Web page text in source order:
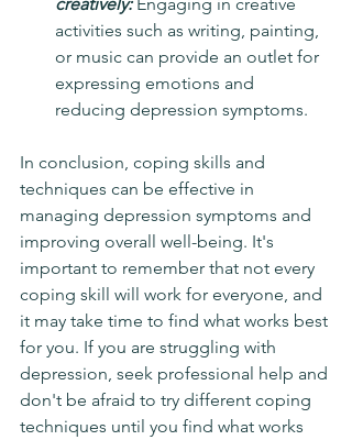
activities such as writing, painting,
or music can provide an outlet for
expressing emotions and
reducing depression symptoms.
In conclusion, coping skills and
techniques can be effective in
managing depression symptoms and
improving overall well-being. It's
important to remember that not every
coping skill will work for everyone, and
it may take time to find what works best
for you. If you are struggling with
depression, seek professional help and
don't be afraid to try different coping
techniques until you find what works